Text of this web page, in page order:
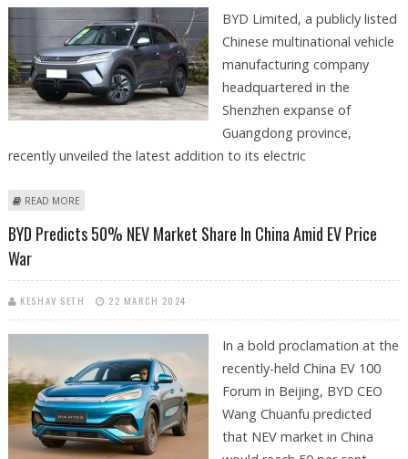
BYD Limited, a publicly listed
Chinese multinational vehicle
manufacturing company
headquartered in the
Shenzhen expanse of
Guangdong province,
recently unveiled the latest addition to its electric
READ MORE
BYD Predicts 50% NEV Market Share In China Amid EV Price
War
KESHAV SETH 22 MARCH 2024
In a bold proclamation at the
recently-held China EV 100
Forum in Beijing, BYD CEO
Wang Chuanfu predicted
that NEV market in China